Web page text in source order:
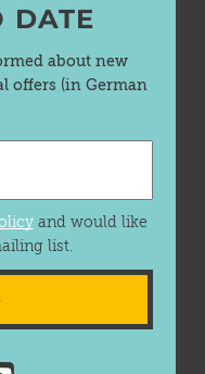
DATE
about new
offers (in German
and would like
list.